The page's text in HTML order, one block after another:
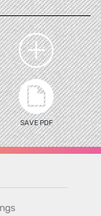
SAVE PDF